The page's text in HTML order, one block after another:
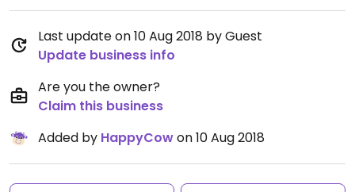
Last update on 10 Aug 2018 by Guest
Update business info
Are you the owner?
Claim this business
Added by HappyCowon 10 Aug 2018